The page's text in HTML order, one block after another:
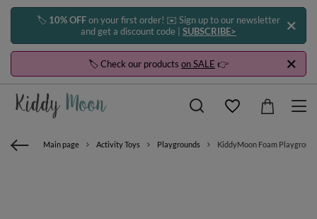
🏷️ 10% OFFon your first order! ✉️ Sign up to our newsletter
and get a discount code | SUBSCRIBE>
🏷️ Check our products on SALE 👉
Main page Activity Toys Playgrounds KiddyMoon Foam